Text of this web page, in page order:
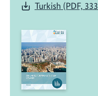
Turkish (PDF,